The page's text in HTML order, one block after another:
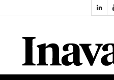
ISESHOW.TV
NEWS
Projection
Smart-
workspaces